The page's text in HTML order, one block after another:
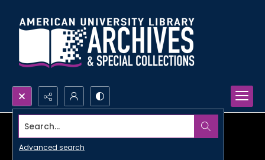
Search...
Advanced search